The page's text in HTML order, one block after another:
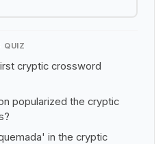
QUIZ
cryptic crossword
popularized the cryptic
in the cryptic